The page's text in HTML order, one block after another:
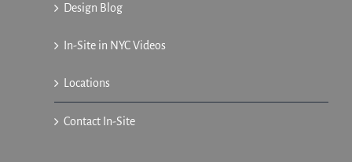
Design Blog
In-Site in NYC Videos
Locations
Contact In-Site